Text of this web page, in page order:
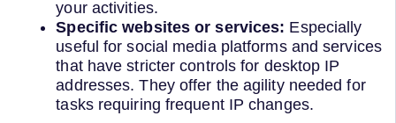
your activities.
Specific websites or services: Especially
useful for social media platforms and services
that have stricter controls for desktop IP
addresses. They offer the agility needed for
tasks requiring frequent IP changes.